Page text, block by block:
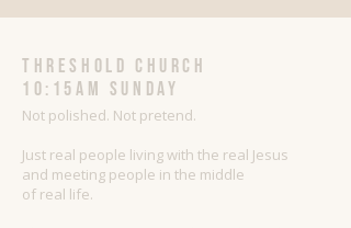
threshold church
10:15AM Sunday
Not polished. Not pretend.
Just real people living with the real Jesus
and meeting people in the middle
of real life.